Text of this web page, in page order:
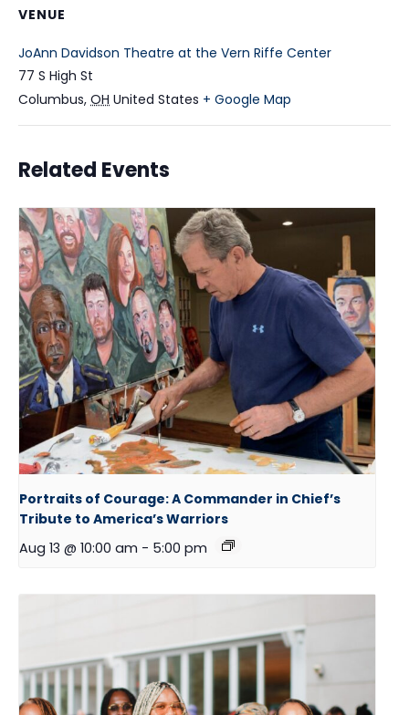
VENUE
JoAnn Davidson Theatre at the Vern Riffe Center
77 S High St
Columbus, OH United States + Google Map
Related Events
Portraits of Courage: A Commander in Chief’s
Tribute to America’s Warriors
Aug 13 @ 10:00 am - 5:00 pm